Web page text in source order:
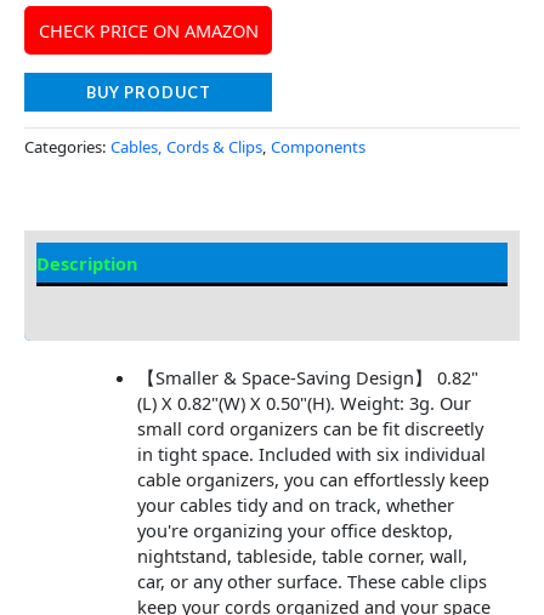
CHECK PRICE ON AMAZON
BUY PRODUCT
Categories: Cables, Cords & Clips, Components
Description
【Smaller & Space-Saving Design】 0.82"
(L) X 0.82"(W) X 0.50"(H). Weight: 3g. Our
small cord organizers can be fit discreetly
in tight space. Included with six individual
cable organizers, you can effortlessly keep
your cables tidy and on track, whether
you're organizing your office desktop,
nightstand, tableside, table corner, wall,
car, or any other surface. These cable clips
keep your cords organized and your space